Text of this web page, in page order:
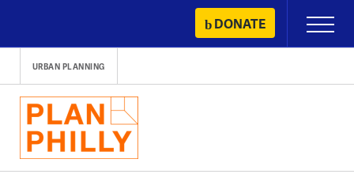
content
DONATE
Primary
Menu
URBAN PLANNING